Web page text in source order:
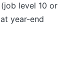
level 10 or
year-end